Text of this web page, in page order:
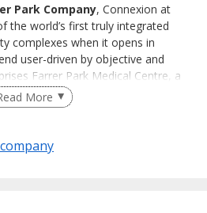
Park Company, Connexion at
the world’s first truly integrated
complexes when it opens in
user-driven by objective and
Farrer Park Medical Centre, a
Farrer Park Hospital, a private
Farrer Hotel & Spa, a luxury hotel
More